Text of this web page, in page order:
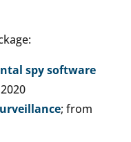
spy software
; from